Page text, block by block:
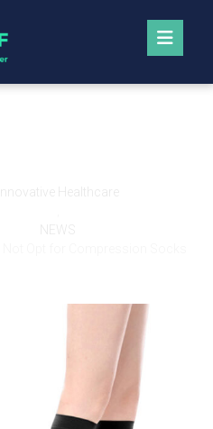
Innovative Healthcare
NEWS